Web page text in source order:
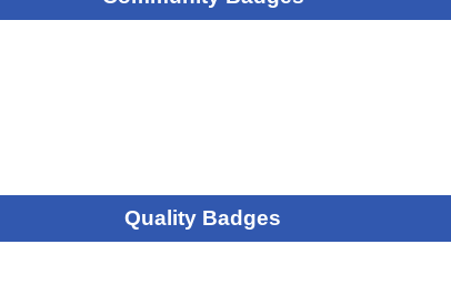
Quality Badges